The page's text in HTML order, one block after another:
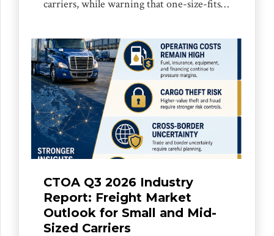
carriers, while warning that one-size-fits-
responsible small and mid-sized businesses
Mississauga, ON, July 23, 2026:- The
Canada Truck Operators Association is
calling for tougher, smarter, and more
targeted enforcement against unsafe,
fraudulent, and chameleon carriers, while
urging governments to ensure that new
[…]
CTOA Q3 2026 Industry
Report: Freight Market
Outlook for Small and Mid-
Sized Carriers